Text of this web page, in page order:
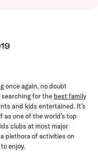
once again, no doubt
searching for the best family
and kids entertained. It’s
one of the world’s top
clubs at most major
plethora of activities on
enjoy.